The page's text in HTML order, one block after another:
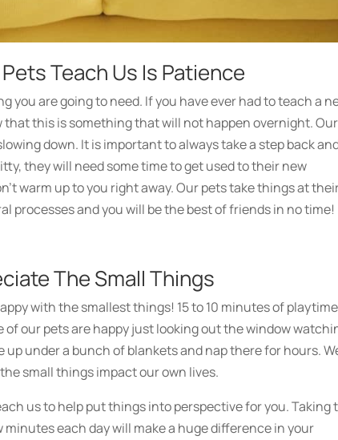
Teach Us Is Patience
you are going to need. If you have ever had to teach a
that this is something that will not happen overnight. Our
down. It is important to always take a step back
they will need some time to get used to their new
warm up to you right away. Our pets take things at
processes and you will be the best of friends in no time!
The Small Things
with the smallest things! 15 to 10 minutes of playtime
of our pets are happy just looking out the window
up under a bunch of blankets and nap there for hours.
small things impact our own lives.
us to help put things into perspective for you. Taking
each day will make a huge difference in your